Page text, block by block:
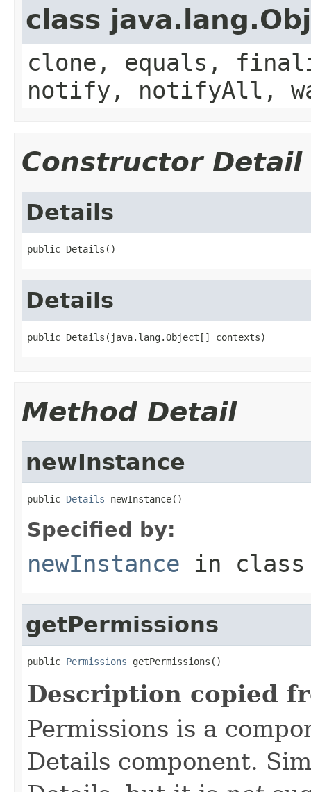
class
clone, equals,
notify, notifyAll,
Constructor Detail
Details
public Details()
Details
public Details(java.lang.Object[] contexts)
Method Detail
newInstance
public Details newInstance()
Specified by:
newInstance in
getPermissions
public Permissions getPermissions()
Description copied
Permissions is a
Details component.